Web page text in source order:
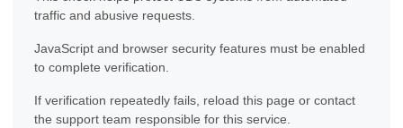
traffic and abusive requests.
JavaScript and browser security features must be enabled
to complete verification.
If verification repeatedly fails, reload this page or contact
the support team responsible for this service.